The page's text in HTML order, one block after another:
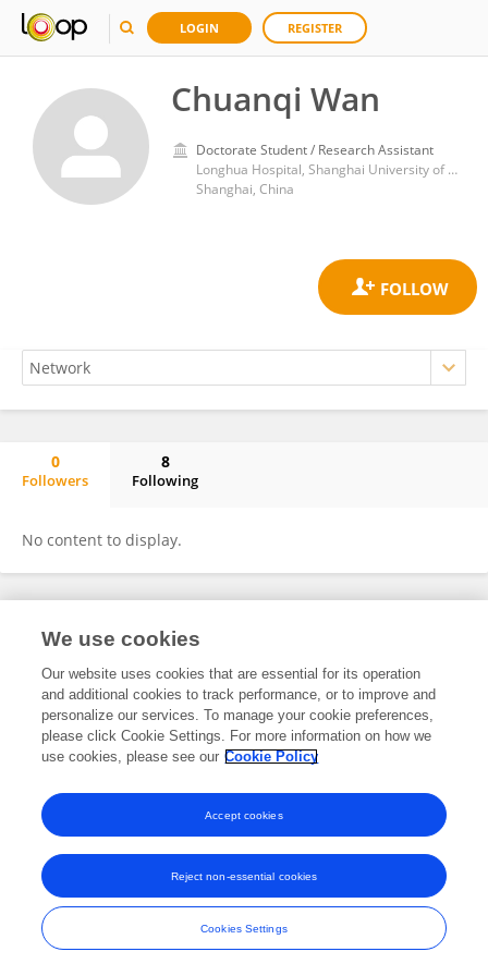
LOGIN REGISTER
Chuanqi Wan
Doctorate Student / Research Assistant
Longhua Hospital, Shanghai University of Traditional Chinese Medicine
Shanghai, China
0
Followers
8
Following
No content to display.
Frontiers In and Loop are registered trade marks of Frontiers Media SA.
and Conditions
We use cookies
Our website uses cookies that are essential for its operation
and additional cookies to track performance, or to improve and
personalize our services. To manage your cookie preferences,
please click Cookie Settings. For more information on how we
use cookies, please see our Cookie Policy
Cookies Settings
Reject non-essential cookies
Accept cookies